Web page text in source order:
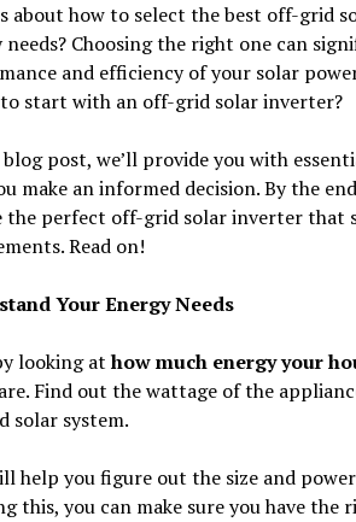
about how to select the best off-grid
needs? Choosing the right one can
and efficiency of your solar
start with an off-grid solar inverter?
post, we’ll provide you with
make an informed decision. By the
the perfect off-grid solar inverter that
Read on!
Your Energy Needs
looking athow much energy your
Find out the wattage of the
solar system.
help you figure out the size and
this, you can make sure you have the